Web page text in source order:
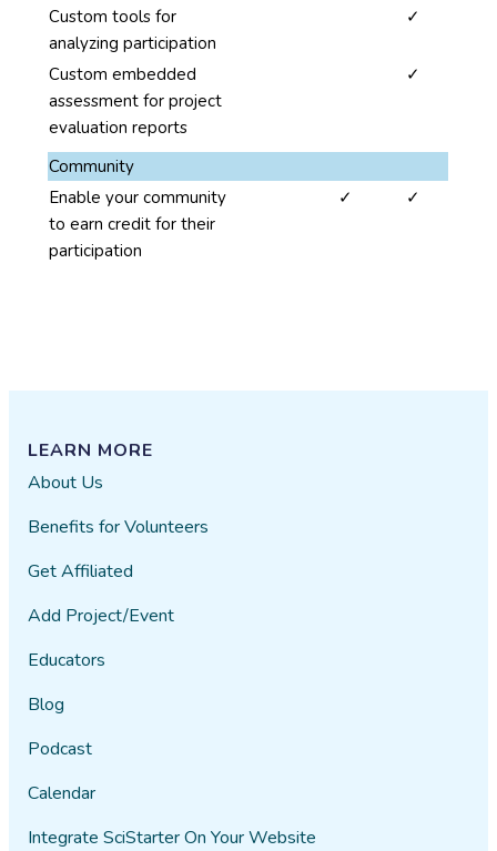
fourth
columns
present
the
benefits
for
the
three
levels
of
Affiliate,
Premium.
Custom tools for
analyzing participation
✓
Custom embedded
assessment for project
evaluation reports
✓
Community
Enable your community
to earn credit for their
participation
✓ ✓
LEARN MORE
About Us
Benefits for Volunteers
Get Affiliated
Add Project/Event
Educators
Blog
Podcast
Calendar
Integrate SciStarter On Your Website